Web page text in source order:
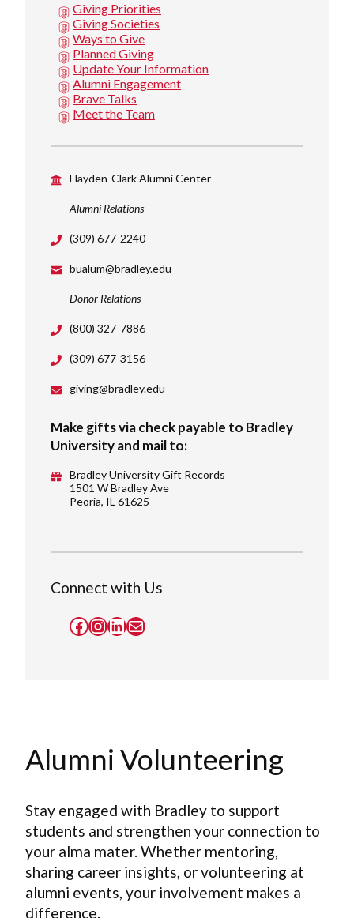
Giving Priorities
Giving Societies
Ways to Give
Planned Giving
Update Your Information
Alumni Engagement
Brave Talks
Meet the Team
Hayden-Clark Alumni Center
Alumni Relations
(309) 677-2240
bualum@bradley.edu
Donor Relations
(800) 327-7886
(309) 677-3156
giving@bradley.edu
Make gifts via check payable to Bradley
University and mail to:
Bradley University Gift Records
1501 W Bradley Ave
Peoria, IL 61625
Connect with Us
Facebook
Instagram
LinkedIn
Mail
Alumni Volunteering
Stay engaged with Bradley to support
students and strengthen your connection to
your alma mater. Whether mentoring,
sharing career insights, or volunteering at
alumni events, your involvement makes a
difference.